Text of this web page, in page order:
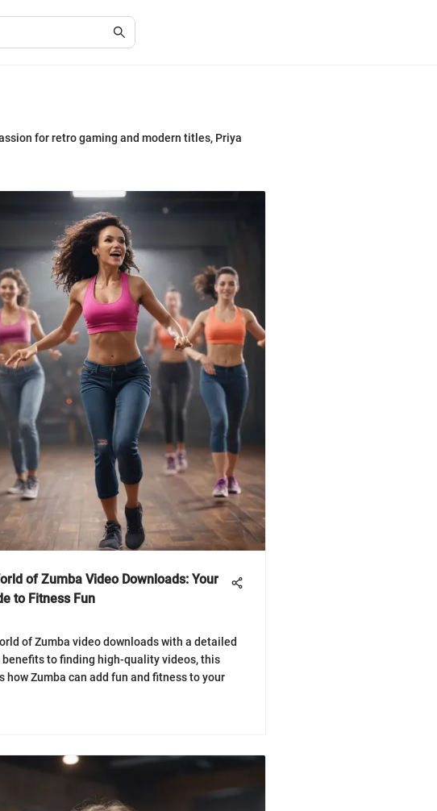
for retro gaming and modern titles, Priya
of Zumba Video Downloads: Your
to Fitness Fun
of Zumba video downloads with a detailed
benefits to finding high-quality videos, this
how Zumba can add fun and fitness to your